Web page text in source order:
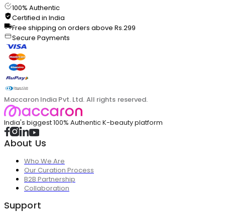
100% Authentic
Certified in India
Free shipping on orders above Rs.299
Secure Payments
Maccaron India Pvt. Ltd. All rights reserved.
India's biggest 100% Authentic K-beauty platform
About Us
Who We Are
Our Curation Process
B2B Partnership
Collaboration
Support